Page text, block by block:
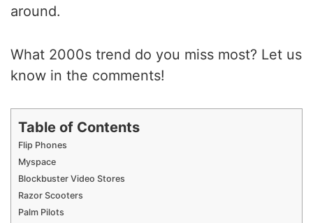
around.
What 2000s trend do you miss most? Let us
know in the comments!
Table of Contents
Flip Phones
Myspace
Blockbuster Video Stores
Razor Scooters
Palm Pilots